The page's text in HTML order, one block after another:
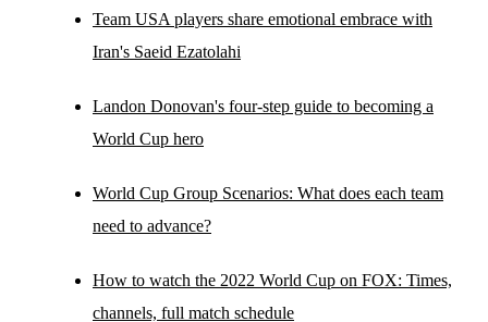
Team USA players share emotional embrace with
Iran's Saeid Ezatolahi
Landon Donovan's four-step guide to becoming a
World Cup hero
World Cup Group Scenarios: What does each team
need to advance?
How to watch the 2022 World Cup on FOX: Times,
channels, full match schedule